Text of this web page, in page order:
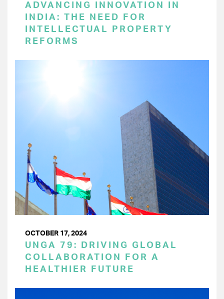
ADVANCING INNOVATION IN
INDIA: THE NEED FOR
INTELLECTUAL PROPERTY
REFORMS
OCTOBER 17, 2024
UNGA 79: DRIVING GLOBAL
COLLABORATION FOR A
HEALTHIER FUTURE